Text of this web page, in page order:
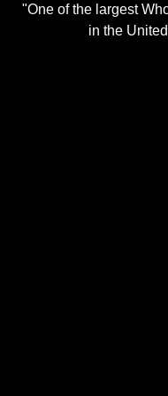
"One of the largest
in the